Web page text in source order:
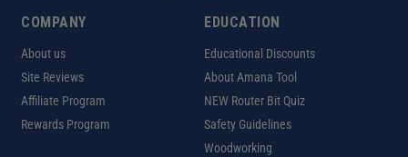
COMPANY
About us
Site Reviews
Affiliate Program
Rewards Program
EDUCATION
Educational Discounts
About Amana Tool
NEW Router Bit Quiz
Safety Guidelines
Woodworking